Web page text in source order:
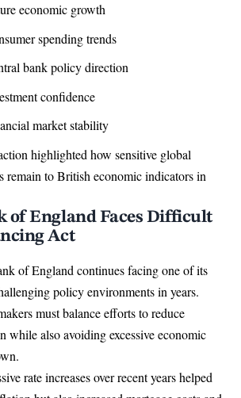
economic growth
spending trends
bank policy direction
confidence
market stability
highlighted how sensitive global
remain to British economic indicators in
of England Faces Difficult
Act
of England continues facing one of its
policy environments in years.
must balance efforts to reduce
while also avoiding excessive economic
rate increases over recent years helped